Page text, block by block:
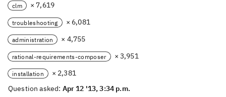
clm × 7,619
troubleshooting × 6,081
administration × 4,755
rational-requirements-composer × 3,951
installation
× 2,381
Question asked: Apr 12 '13, 3:34 p.m.